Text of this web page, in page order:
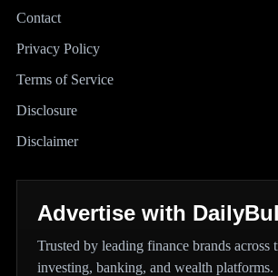
Contact
Privacy Policy
Terms of Service
Disclosure
Disclaimer
Advertise with
Trusted by leading finance brands across
investing, banking, and wealth platforms.